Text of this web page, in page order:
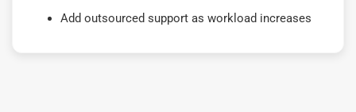
Add outsourced support as workload increases